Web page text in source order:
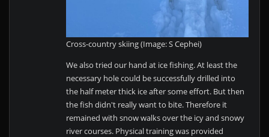
Cross-country skiing (Image: S Cephei)
We also tried our hand at ice fishing. At least the
necessary hole could be successfully drilled into
the half meter thick ice after some effort. But then
the fish didn't really want to bite. Therefore it
remained with snow walks over the icy and snowy
river courses. Physical training was provided